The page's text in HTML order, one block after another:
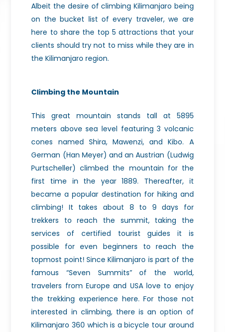
Albeit the desire of climbing Kilimanjaro being
on the bucket list of every traveler, we are
here to share the top 5 attractions that your
clients should try not to miss while they are in
the Kilimanjaro region.
Climbing the Mountain
This great mountain stands tall at 5895
meters above sea level featuring 3 volcanic
cones named Shira, Mawenzi, and Kibo. A
German (Han Meyer) and an Austrian (Ludwig
Purtscheller) climbed the mountain for the
first time in the year 1889. Thereafter, it
became a popular destination for hiking and
climbing! It takes about 8 to 9 days for
trekkers to reach the summit, taking the
services of certified tourist guides it is
possible for even beginners to reach the
topmost point! Since Kilimanjaro is part of the
famous “Seven Summits” of the world,
travelers from Europe and USA love to enjoy
the trekking experience here. For those not
interested in climbing, there is an option of
Kilimanjaro 360 which is a bicycle tour around